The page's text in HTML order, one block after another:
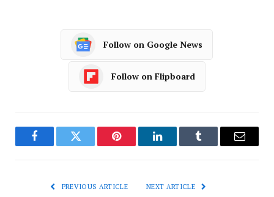
Follow on Google News
Follow on Flipboard
FacebookTwitter Pinterest LinkedInTumblr Email
PREVIOUS ARTICLE NEXT ARTICLE